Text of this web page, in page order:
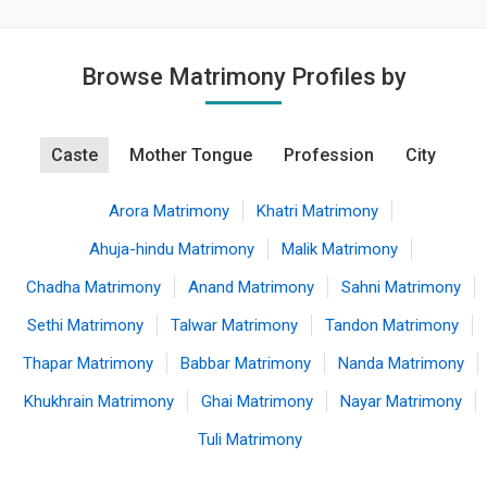
Browse Matrimony Profiles by
Caste Mother Tongue Profession City
Arora Matrimony
Khatri Matrimony
Ahuja-hindu Matrimony
Malik Matrimony
Chadha Matrimony
Anand Matrimony
Sahni Matrimony
Sethi Matrimony
Talwar Matrimony
Tandon Matrimony
Thapar Matrimony
Babbar Matrimony
Nanda Matrimony
Khukhrain Matrimony
Ghai Matrimony
Nayar Matrimony
Tuli Matrimony